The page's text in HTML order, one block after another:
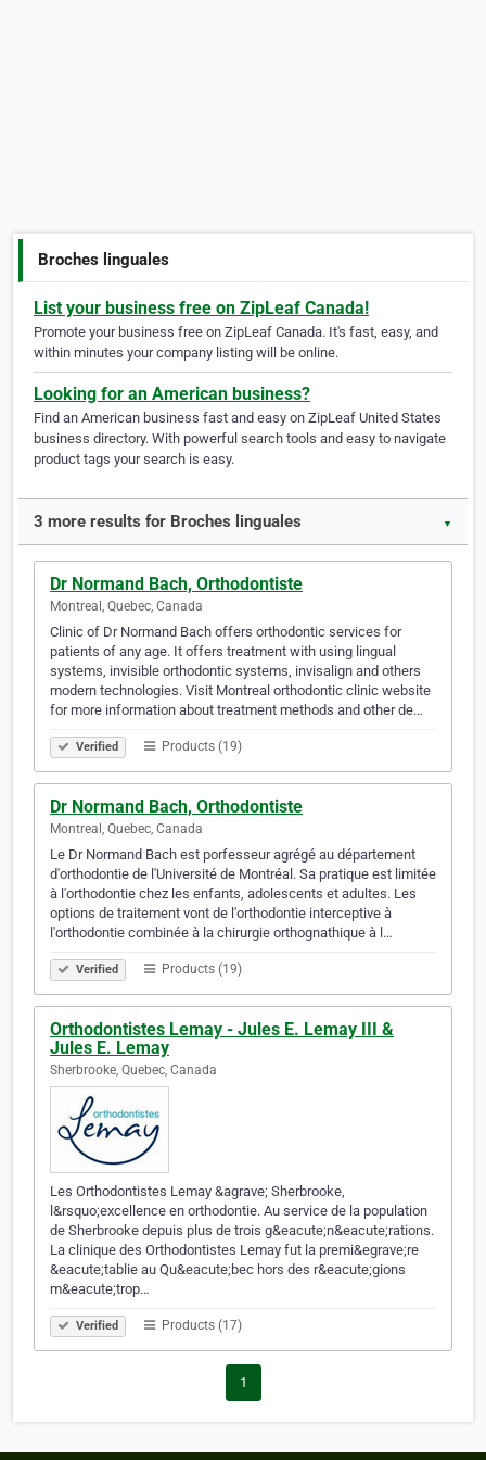
Broches linguales
List your business free on ZipLeaf Canada!
Promote your business free on ZipLeaf Canada. It's fast, easy, and
within minutes your company listing will be online.
Looking for an American business?
Find an American business fast and easy on ZipLeaf United States
business directory. With powerful search tools and easy to navigate
product tags your search is easy.
3 more results for Broches linguales ▼
Dr Normand Bach, Orthodontiste
Montreal, Quebec, Canada
Clinic of Dr Normand Bach offers orthodontic services for
patients of any age. It offers treatment with using lingual
systems, invisible orthodontic systems, invisalign and others
modern technologies. Visit Montreal orthodontic clinic website
for more information about treatment methods and other de…
Verified Products (19)
Dr Normand Bach, Orthodontiste
Montreal, Quebec, Canada
Le Dr Normand Bach est porfesseur agrégé au département
d'orthodontie de l'Université de Montréal. Sa pratique est limitée
à l'orthodontie chez les enfants, adolescents et adultes. Les
options de traitement vont de l'orthodontie interceptive à
l'orthodontie combinée à la chirurgie orthognathique à l…
Verified Products (19)
Orthodontistes Lemay - Jules E. Lemay III &
Jules E. Lemay
Sherbrooke, Quebec, Canada
Les Orthodontistes Lemay &agrave; Sherbrooke,
l&rsquo;excellence en orthodontie. Au service de la population
de Sherbrooke depuis plus de trois g&eacute;n&eacute;rations.
La clinique des Orthodontistes Lemay fut la premi&egrave;re
&eacute;tablie au Qu&eacute;bec hors des r&eacute;gions
m&eacute;trop…
Verified Products (17)
1